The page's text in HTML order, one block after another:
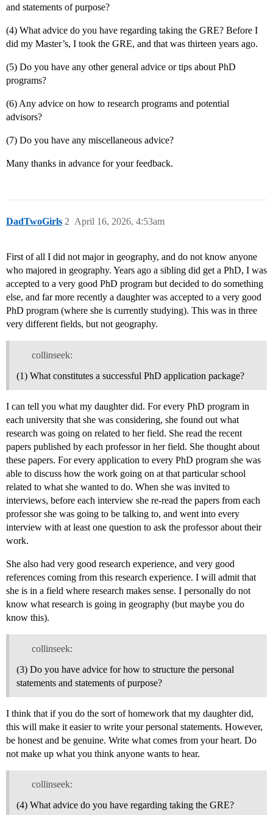
and statements of purpose?
(4) What advice do you have regarding taking the GRE? Before I
did my Master’s, I took the GRE, and that was thirteen years ago.
(5) Do you have any other general advice or tips about PhD
programs?
(6) Any advice on how to research programs and potential
advisors?
(7) Do you have any miscellaneous advice?
Many thanks in advance for your feedback.
DadTwoGirls April 16, 2026, 4:53am
2
First of all I did not major in geography, and do not know anyone
who majored in geography. Years ago a sibling did get a PhD, I was
accepted to a very good PhD program but decided to do something
else, and far more recently a daughter was accepted to a very good
PhD program (where she is currently studying). This was in three
very different fields, but not geography.
collinseek:
(1) What constitutes a successful PhD application package?
I can tell you what my daughter did. For every PhD program in
each university that she was considering, she found out what
research was going on related to her field. She read the recent
papers published by each professor in her field. She thought about
these papers. For every application to every PhD program she was
able to discuss how the work going on at that particular school
related to what she wanted to do. When she was invited to
interviews, before each interview she re-read the papers from each
professor she was going to be talking to, and went into every
interview with at least one question to ask the professor about their
work.
She also had very good research experience, and very good
references coming from this research experience. I will admit that
she is in a field where research makes sense. I personally do not
know what research is going in geography (but maybe you do
know this).
collinseek:
(3) Do you have advice for how to structure the personal
statements and statements of purpose?
I think that if you do the sort of homework that my daughter did,
this will make it easier to write your personal statements. However,
be honest and be genuine. Write what comes from your heart. Do
not make up what you think anyone wants to hear.
collinseek:
(4) What advice do you have regarding taking the GRE?